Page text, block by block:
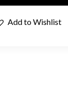
Add to Wishlist